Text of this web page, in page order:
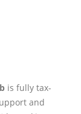
is fully tax-
and